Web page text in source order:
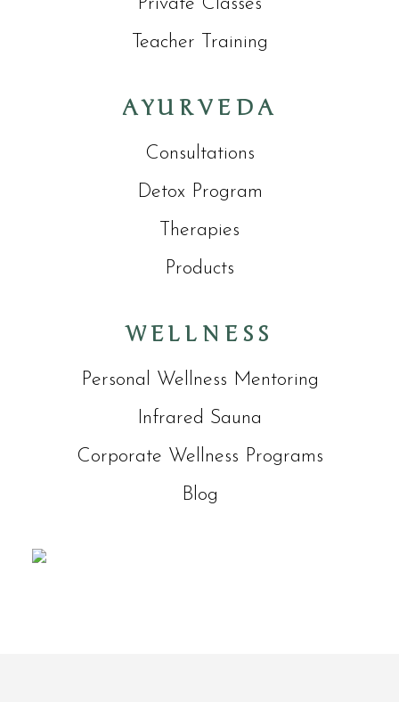
Teacher Training
AYURVEDA
Consultations
Detox Program
Therapies
Products
WELLNESS
Personal Wellness Mentoring
Infrared Sauna
Corporate Wellness Programs
Blog